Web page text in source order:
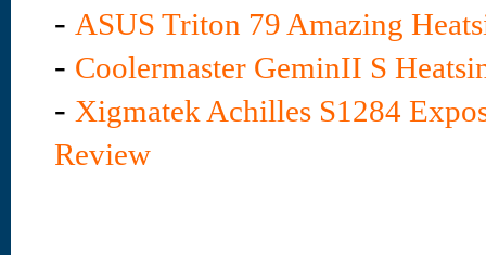
- ASUS Triton 79 Amazing
- Coolermaster GeminII S
- Xigmatek Achilles S1284
Review